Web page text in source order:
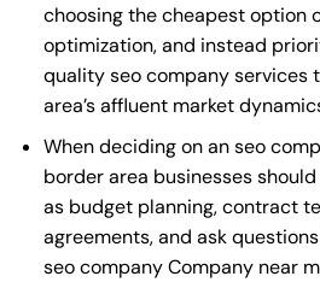
choosing the cheapest option
optimization, and instead
quality seo company services
area’s affluent market
When deciding on an seo
border area businesses
as budget planning, contract
agreements, and ask
seo company Company near